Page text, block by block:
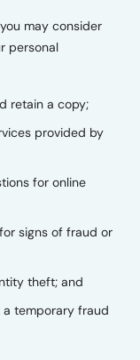
may consider
personal
retain a copy;
provided by
for online
signs of fraud or
theft; and
temporary fraud